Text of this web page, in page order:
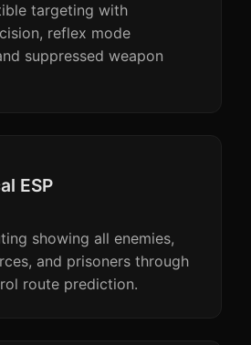
targeting with
reflex mode
suppressed weapon
ESP
showing all enemies,
and prisoners through
route prediction.